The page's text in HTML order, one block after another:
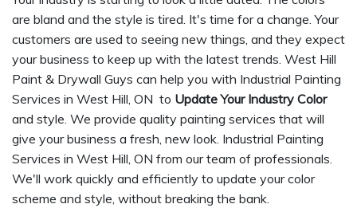
are bland and the style is tired. It's time for a change. Your
customers are used to seeing new things, and they expect
your business to keep up with the latest trends. West Hill
Paint & Drywall Guys can help you with Industrial Painting
Services in West Hill, ON to Update Your Industry Color
and style. We provide quality painting services that will
give your business a fresh, new look. Industrial Painting
Services in West Hill, ON from our team of professionals.
We'll work quickly and efficiently to update your color
scheme and style, without breaking the bank.